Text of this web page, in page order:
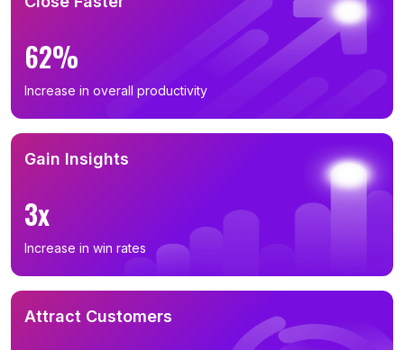
62%
Increase in overall productivity
Gain Insights
3x
Increase in win rates
Attract Customers